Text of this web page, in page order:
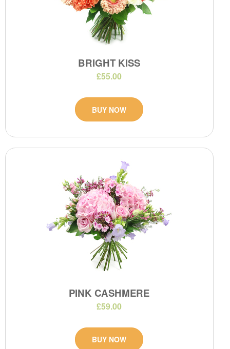
BRIGHT KISS
£55.00
BUY NOW
PINK CASHMERE
£59.00
BUY NOW